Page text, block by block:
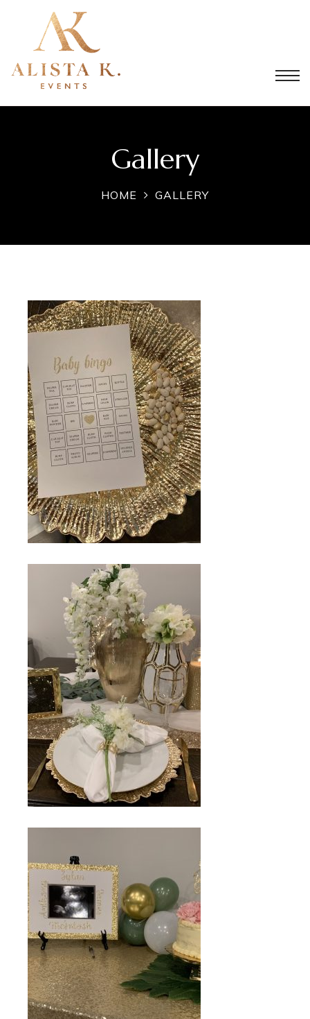
Gallery
HOME GALLERY